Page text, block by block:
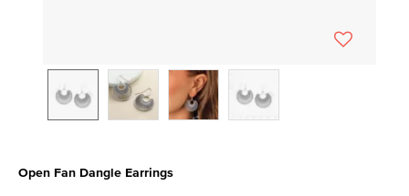
Open Fan Dangle Earrings